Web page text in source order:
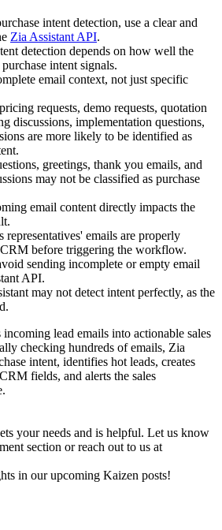
intent detection, use a clear and
Zia Assistant API.
detection depends on how well the
intent signals.
email context, not just specific
requests, demo requests, quotation
discussions, implementation questions,
are more likely to be identified as
greetings, thank you emails, and
may not be classified as purchase
email content directly impacts the
representatives' emails are properly
before triggering the workflow.
sending incomplete or empty email
API.
may not detect intent perfectly, as the
lead emails into actionable sales
checking hundreds of emails, Zia
intent, identifies hot leads, creates
fields, and alerts the sales
your needs and is helpful. Let us know
section or reach out to us at
in our upcoming Kaizen posts!